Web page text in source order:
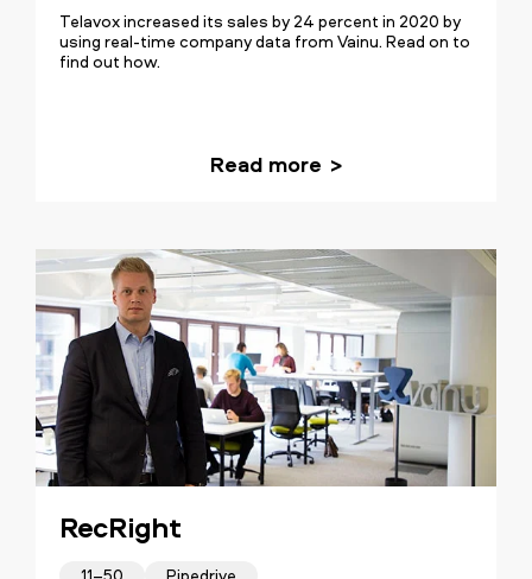
Telavox increased its sales by 24 percent in 2020 by
using real-time company data from Vainu. Read on to
find out how.
Read more
RecRight
11–50
Pipedrive